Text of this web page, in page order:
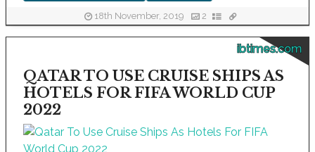
18th November, 2019 2
ibtimes.com
QATAR TO USE CRUISE SHIPS AS
HOTELS FOR FIFA WORLD CUP
2022